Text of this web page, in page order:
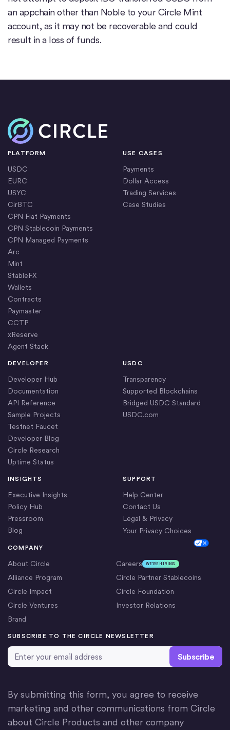
an appchain other than Noble to your Circle Mint
account, as it may not be recoverable and could
result in a loss of funds.
Home
PLATFORM
USDC
EURC
USYC
CirBTC
CPN Fiat Payments
CPN Stablecoin Payments
CPN Managed Payments
Arc
Mint
StableFX
Wallets
Contracts
Paymaster
CCTP
xReserve
Agent Stack
USE CASES
Payments
Dollar Access
Trading Services
Case Studies
DEVELOPER
Developer Hub
Documentation
API Reference
Sample Projects
Testnet Faucet
Developer Blog
Circle Research
Uptime Status
COMPANY
About Circle Careers WE’RE HIRING
Alliance Program
Circle Partner Stablecoins
Circle Impact
Circle Foundation
Circle Ventures
Investor Relations
Brand
USDC
Transparency
Supported Blockchains
Bridged USDC Standard
USDC.com
INSIGHTS
Executive Insights
Policy Hub
Pressroom
Blog
SUPPORT
Help Center
Contact Us
Legal & Privacy
Your Privacy Choices
SUBSCRIBE TO THE CIRCLE NEWSLETTER
Email Address*
By submitting this form, you agree to receive
marketing and other communications from Circle
about Circle Products and other company